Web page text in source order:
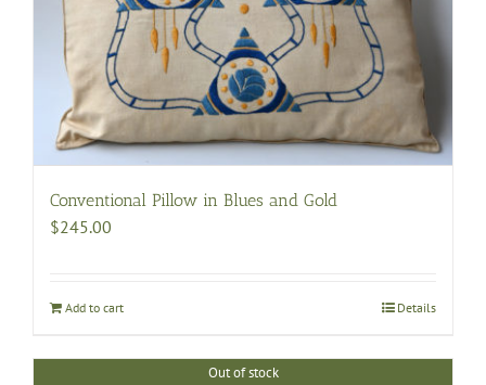
Conventional Pillow in Blues and Gold
$245.00
Add to cart Details
Out of stock